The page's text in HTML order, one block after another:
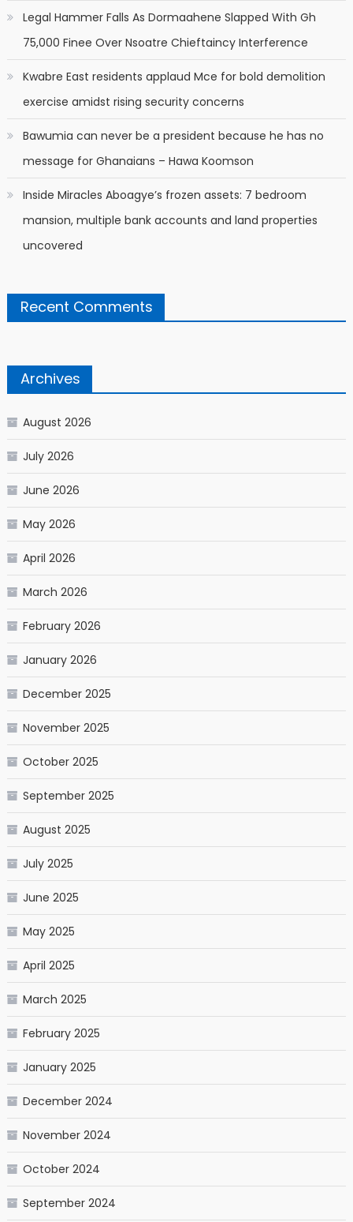
Legal Hammer Falls As Dormaahene Slapped With Gh
75,000 Finee Over Nsoatre Chieftaincy Interference
Kwabre East residents applaud Mce for bold demolition
exercise amidst rising security concerns
Bawumia can never be a president because he has no
message for Ghanaians – Hawa Koomson
Inside Miracles Aboagye’s frozen assets: 7 bedroom
mansion, multiple bank accounts and land properties
uncovered
Recent Comments
Archives
August 2026
July 2026
June 2026
May 2026
April 2026
March 2026
February 2026
January 2026
December 2025
November 2025
October 2025
September 2025
August 2025
July 2025
June 2025
May 2025
April 2025
March 2025
February 2025
January 2025
December 2024
November 2024
October 2024
September 2024